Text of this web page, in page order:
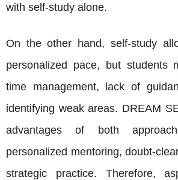
with self-study alone.
On the other hand, self-study
personalized pace, but students
time management, lack of
identifying weak areas. DREAM
advantages of both
personalized mentoring, doubt-
strategic practice. Therefore,